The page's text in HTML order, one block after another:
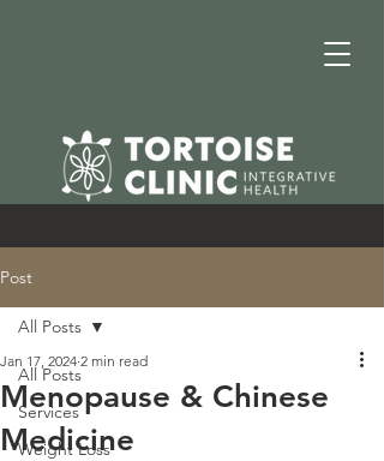
Post
All Posts
Services
Weight Loss
All Posts
Menopause & Chinese
Medicine
Jan 17, 2024 2 min read